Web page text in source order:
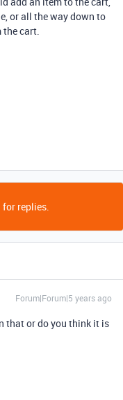
or all the way down to
the cart.
for replies.
Forum|Forum|5 years ago
that or do you think it is